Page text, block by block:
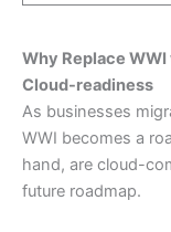
Why Replace WWI
Cloud-readiness
As businesses
WWI becomes a
hand, are cloud-
future roadmap.